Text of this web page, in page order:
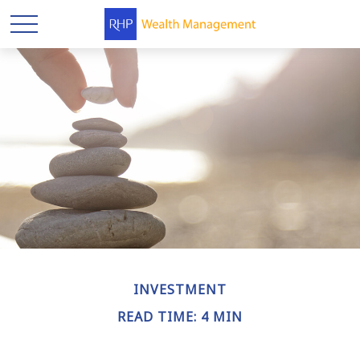
INVESTMENT
READ TIME: 4 MIN